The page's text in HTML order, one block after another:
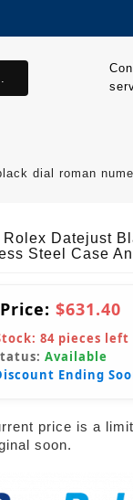
dial roman
Rolex Datejust
Steel Case
$631.40
84 pieces left
Available
Ending
price is a
soon.